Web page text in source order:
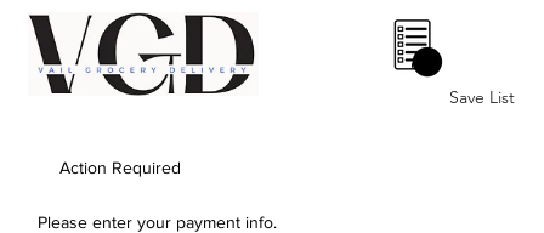
Save List
0
Please enter your payment info.
Action Required